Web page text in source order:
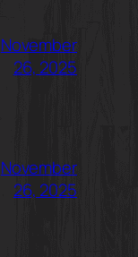
November
26, 2025
November
26, 2025